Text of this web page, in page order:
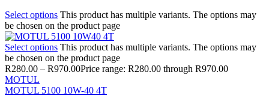
Select options This product has multiple variants. The options may
be chosen on the product page
Select options This product has multiple variants. The options may
be chosen on the product page
R280.00 – R970.00Price range: R280.00 through R970.00
MOTUL
MOTUL 5100 10W-40 4T